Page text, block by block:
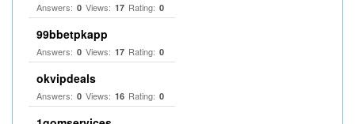
Answers: 0 Views: 17 Rating: 0
99bbetpkapp
Answers: 0 Views: 17 Rating: 0
okvipdeals
Answers: 0 Views: 16 Rating: 0